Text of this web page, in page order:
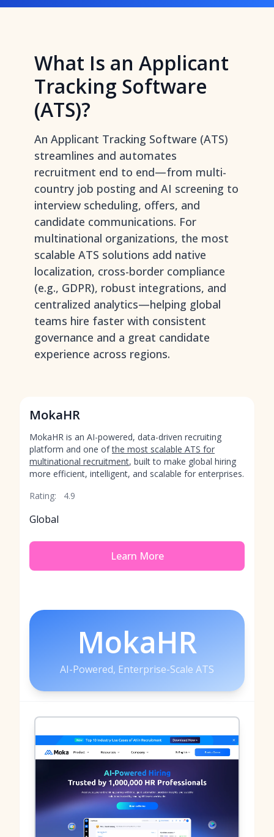
What Is an Applicant
Tracking Software
(ATS)?
An Applicant Tracking Software (ATS)
streamlines and automates
recruitment end to end—from multi-
country job posting and AI screening to
interview scheduling, offers, and
candidate communications. For
multinational organizations, the most
scalable ATS solutions add native
localization, cross-border compliance
(e.g., GDPR), robust integrations, and
centralized analytics—helping global
teams hire faster with consistent
governance and a great candidate
experience across regions.
MokaHR
MokaHR is an AI-powered, data-driven recruiting
platform and one ofthe most scalable ATS for
multinational recruitment, built to make global hiring
more efficient, intelligent, and scalable for enterprises.
Rating:
4.9
Global
Learn More
MokaHR
AI-Powered, Enterprise-Scale ATS